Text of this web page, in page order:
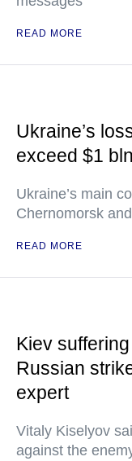
READ MORE
Ukraine’s
exceed $1 bln
Ukraine’s main
Chernomorsk
READ MORE
Kiev
Russian
expert
Vitaly Kiselyov
against the